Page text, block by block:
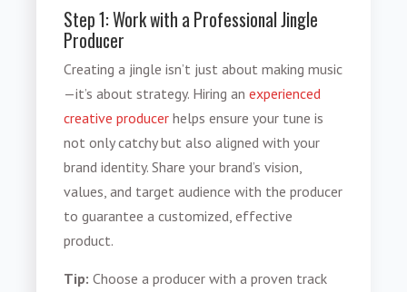
Step 1: Work with a Professional Jingle
Producer
Creating a jingle isn’t just about making music
—it’s about strategy. Hiring anexperienced
creative producer helps ensure your tune is
not only catchy but also aligned with your
brand identity. Share your brand’s vision,
values, and target audience with the producer
to guarantee a customized, effective
product.
Tip:Choose a producer with a proven track